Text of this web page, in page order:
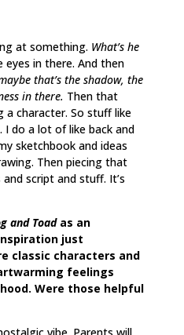
at something. What’s he
in there. And then
that’s the shadow, the
in there. Then that
a character. So stuff like
do a lot of like back and
sketchbook and ideas
Then piecing that
script and stuff. It’s
and Toadas an
just
classic characters and
feelings
Were those helpful